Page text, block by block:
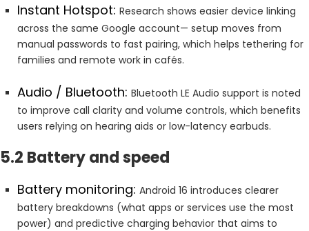
Instant Hotspot: Research shows easier device linking
across the same Google account— setup moves from
manual passwords to fast pairing, which helps tethering for
families and remote work in cafés.
Audio / Bluetooth: Bluetooth LE Audio support is noted
to improve call clarity and volume controls, which benefits
users relying on hearing aids or low-latency earbuds.
5.2 Battery and speed
Battery monitoring: Android 16 introduces clearer
battery breakdowns (what apps or services use the most
power) and predictive charging behavior that aims to